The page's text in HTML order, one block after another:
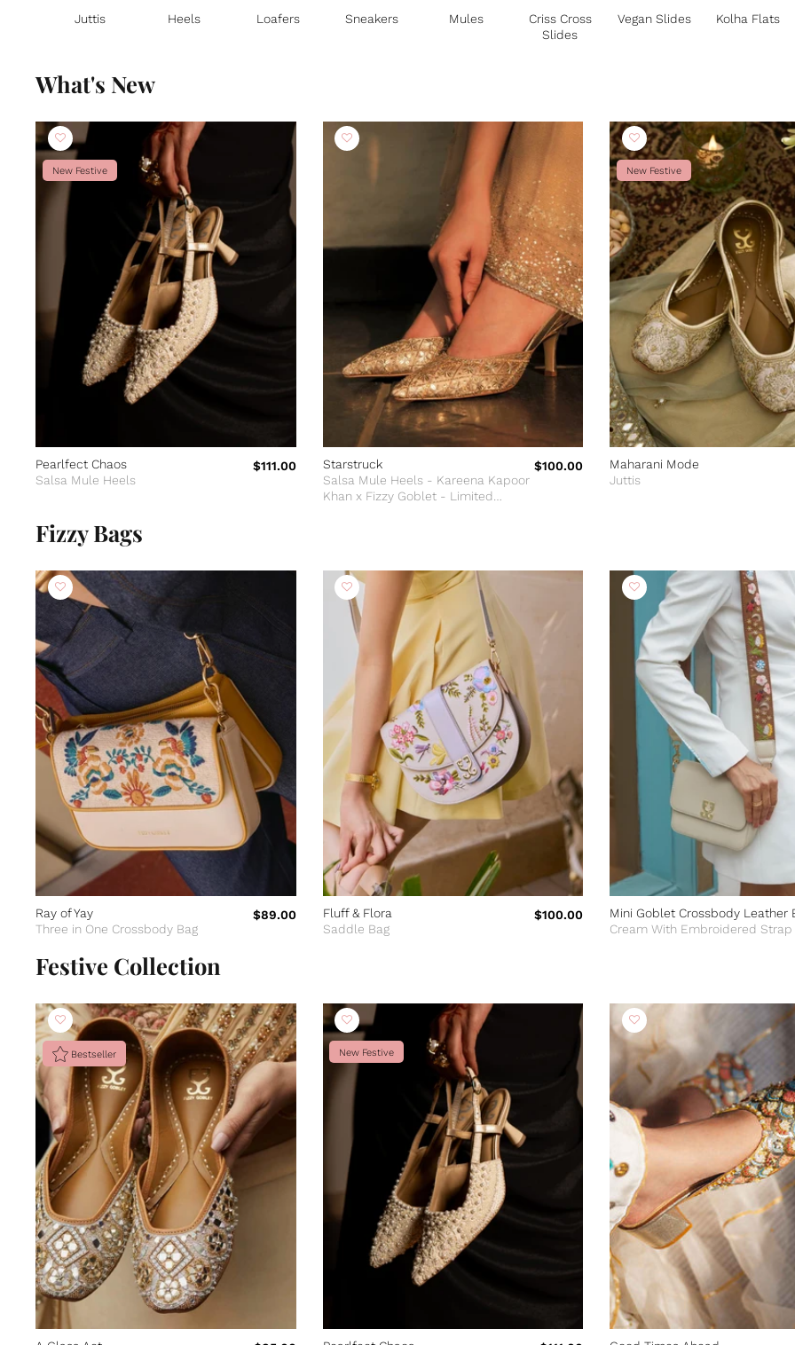
Juttis Heels Loafers Sneakers Mules
Criss Cross
Slides
Vegan Slides Kolha Flats
What's New
New Festive
Pearlfect Chaos
Salsa Mule Heels
$111.00
Starstruck
Salsa Mule Heels - Kareena Kapoor
Khan x Fizzy Goblet - Limited
$100.00
New Festive
Maharani Mode
Juttis
Fizzy Bags
Ray of Yay
Three in One Crossbody Bag
$89.00
Fluff & Flora
Saddle Bag
$100.00
Mini Goblet Crossbody Leather
Cream With Embroidered Strap
Festive Collection
Bestseller New Festive